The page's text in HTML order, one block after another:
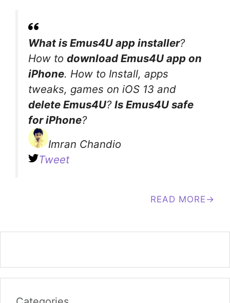
What is Emus4U app installer?
How to download Emus4U app on
iPhone. How to Install, apps
tweaks, games on iOS 13 and
delete Emus4U? Is Emus4U safe
for iPhone?
Imran Chandio
Tweet
READ MORE